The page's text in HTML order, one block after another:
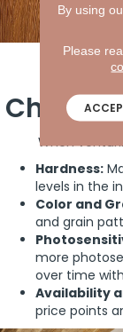
When
Hardness:
levels in the
Color and
and grain
more
over time
Availability
price points
By using
Please